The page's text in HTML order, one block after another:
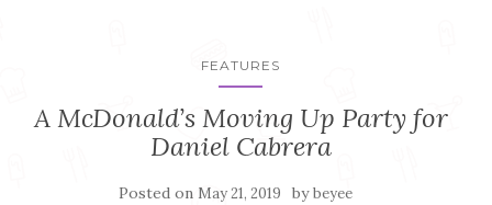
FEATURES
A McDonald’s Moving Up Party for
Daniel Cabrera
Posted on May 21, 2019 bybeyee